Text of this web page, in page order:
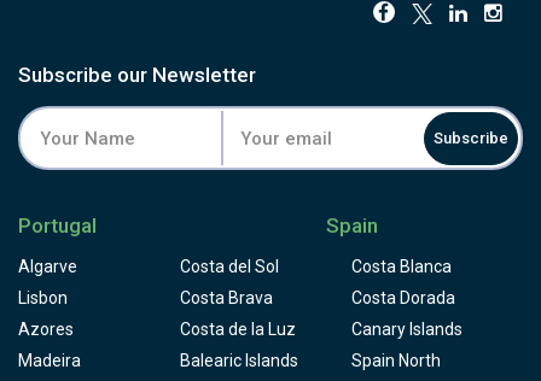
feel part of it. Four tees per hole keep the challenge fair
range, golf academy, clubhouse with pro shop and
walks between holes. Guests return to Meloneras for its
conditioning as much as its views, and tee times here go
quickly in season. Book early to secure your round.
Subscribe our Newsletter
Subscribe
Portugal
Algarve
Lisbon
Azores
Madeira
Spain
Costa del Sol
Costa Blanca
Costa Brava
Costa Dorada
Costa de la Luz
Canary Islands
Balearic Islands
Spain North